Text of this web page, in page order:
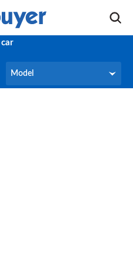
Model
Model